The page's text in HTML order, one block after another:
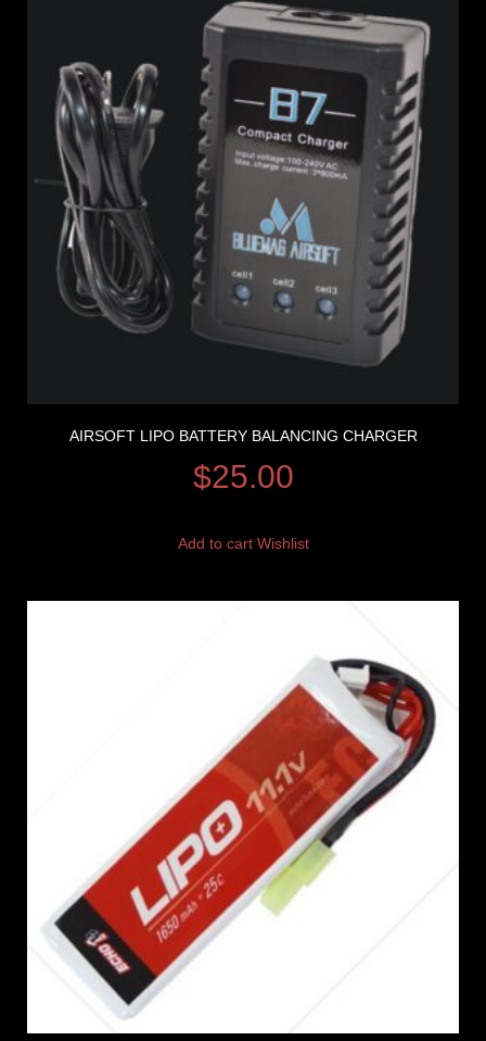
AIRSOFT LIPO BATTERY BALANCING CHARGER
$25.00
Add to cart Wishlist